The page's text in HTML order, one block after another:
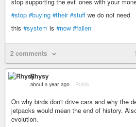
#stop #buying #their #stuff we do not need
this #system is #now #fallen
2 comments
Rhysy
about a year ago – Public
On why birds don't drive cars and why the
jetpacks would mean the end of history.
evolution.